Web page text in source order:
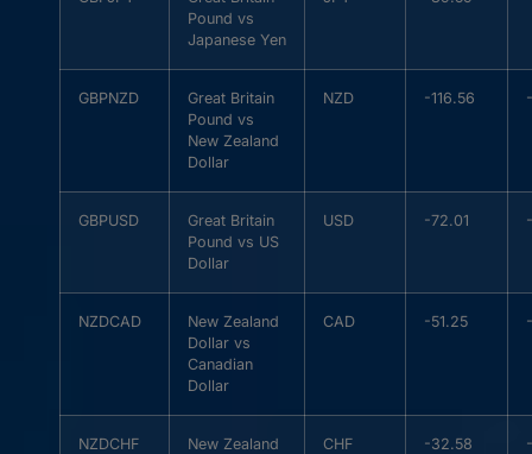
Pound vs
Japanese Yen
GBPNZD
Great Britain
Pound vs
New Zealand
Dollar
NZD -116.56
GBPUSD
Great Britain
Pound vs US
Dollar
USD -72.01
NZDCAD
New Zealand
Dollar vs
Canadian
Dollar
CAD -51.25
NZDCHF
New Zealand
CHF -32.58